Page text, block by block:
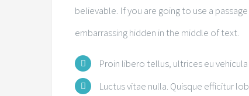
believable. If you are going to use a
embarrassing hidden in the middle of text.
Proin libero tellus, ultrices eu
Luctus vitae nulla. Quisque efficitur